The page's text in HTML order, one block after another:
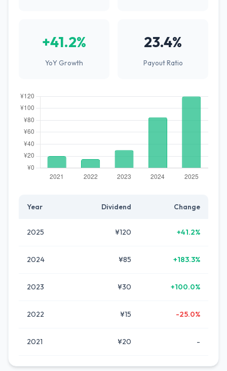
+41.2%
YoY Growth
23.4%
Payout Ratio
Year Dividend Change
2025 ¥120 +41.2%
2024 ¥85 +183.3%
2023 ¥30 +100.0%
2022 ¥15 -25.0%
2021 ¥20 -